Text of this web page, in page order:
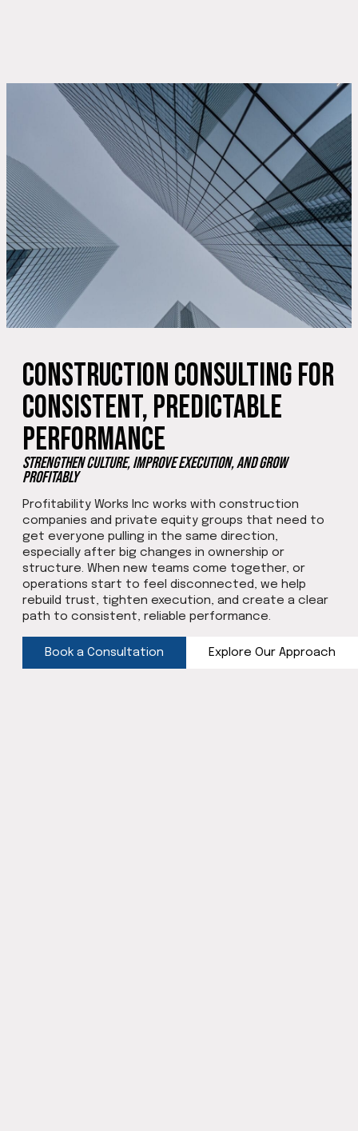
Construction Consulting for
Consistent, Predictable
Performance
Strengthen Culture, Improve Execution, and Grow
Profitably
Profitability Works Inc works with construction
companies and private equity groups that need to
get everyone pulling in the same direction,
especially after big changes in ownership or
structure. When new teams come together, or
operations start to feel disconnected, we help
rebuild trust, tighten execution, and create a clear
path to consistent, reliable performance.
Book a Consultation Explore Our Approach